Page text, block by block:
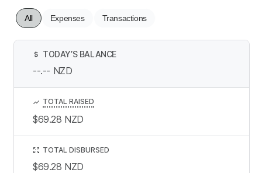
All Expenses Transactions
$ TODAY’S BALANCE
--.-- NZD
TOTAL RAISED
$69.28 NZD
TOTAL DISBURSED
$69.28 NZD